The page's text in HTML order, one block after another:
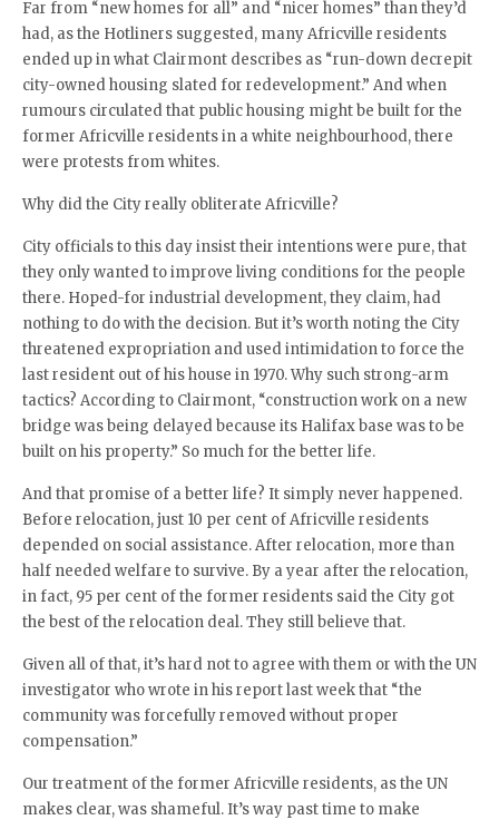
Far from “new homes for all” and “nicer homes” than they’d
had, as the Hotliners suggested, many Africville residents
ended up in what Clairmont describes as “run-down decrepit
city-owned housing slated for redevelopment.” And when
rumours circulated that public housing might be built for the
former Africville residents in a white neighbourhood, there
were protests from whites.
Why did the City really obliterate Africville?
City officials to this day insist their intentions were pure, that
they only wanted to improve living conditions for the people
there. Hoped-for industrial development, they claim, had
nothing to do with the decision. But it’s worth noting the City
threatened expropriation and used intimidation to force the
last resident out of his house in 1970. Why such strong-arm
tactics? According to Clairmont, “construction work on a new
bridge was being delayed because its Halifax base was to be
built on his property.” So much for the better life.
And that promise of a better life? It simply never happened.
Before relocation, just 10 per cent of Africville residents
depended on social assistance. After relocation, more than
half needed welfare to survive. By a year after the relocation,
in fact, 95 per cent of the former residents said the City got
the best of the relocation deal. They still believe that.
Given all of that, it’s hard not to agree with them or with the UN
investigator who wrote in his report last week that “the
community was forcefully removed without proper
compensation.”
Our treatment of the former Africville residents, as the UN
makes clear, was shameful. It’s way past time to make